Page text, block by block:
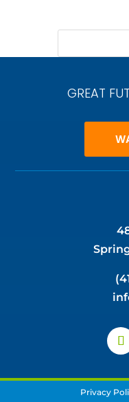
GREAT
Privacy